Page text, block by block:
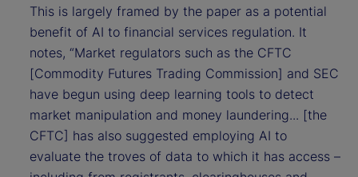
This is largely framed by the paper as a potential
benefit of AI to financial services regulation. It
notes, “Market regulators such as the CFTC
[Commodity Futures Trading Commission] and SEC
have begun using deep learning tools to detect
market manipulation and money laundering... [the
CFTC] has also suggested employing AI to
evaluate the troves of data to which it has access –